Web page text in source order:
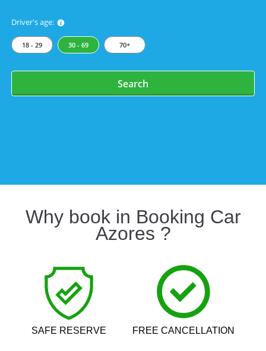
Driver's age:
18 - 29 30 - 69 70+
Search
Why book in Booking Car
Azores ?
SAFE RESERVE FREE CANCELLATION